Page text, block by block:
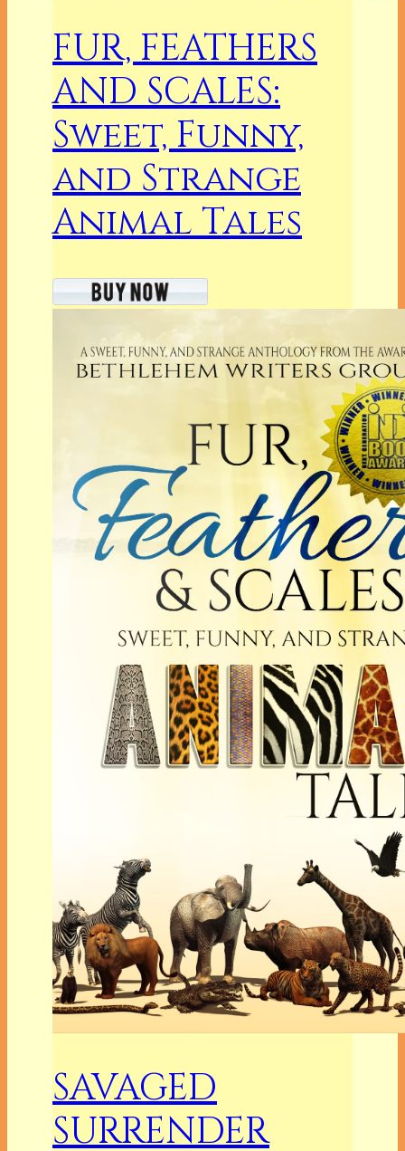
FUR, FEATHERS
AND SCALES:
Sweet, Funny,
and Strange
Animal Tales
SAVAGED
SURRENDER